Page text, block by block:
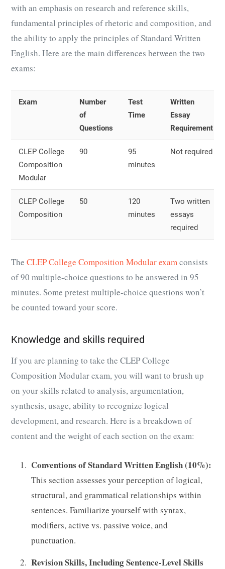
with an emphasis on research and reference skills,
fundamental principles of rhetoric and composition, and
the ability to apply the principles of Standard Written
English. Here are the main differences between the two
exams:
Exam
Number
of
Questions
Test
Time
Written
Essay
Requirement
CLEP College
Composition
Modular
90
95
minutes
Not required
CLEP College
Composition
50
120
minutes
Two written
essays
required
The CLEP College Composition Modular examconsists
of 90 multiple-choice questions to be answered in 95
minutes. Some pretest multiple-choice questions won’t
be counted toward your score.
Knowledge and skills required
If you are planning to take the CLEP College
Composition Modular exam, you will want to brush up
on your skills related to analysis, argumentation,
synthesis, usage, ability to recognize logical
development, and research. Here is a breakdown of
content and the weight of each section on the exam:
Conventions of Standard Written English (10%):
This section assesses your perception of logical,
structural, and grammatical relationships within
sentences. Familiarize yourself with syntax,
modifiers, active vs. passive voice, and
punctuation.
Revision Skills, Including Sentence-Level Skills